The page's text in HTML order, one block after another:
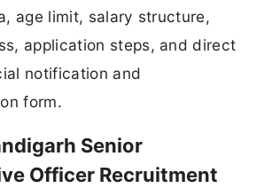
age limit, salary structure,
application steps, and direct
notification and
form.
Senior
Officer Recruitment